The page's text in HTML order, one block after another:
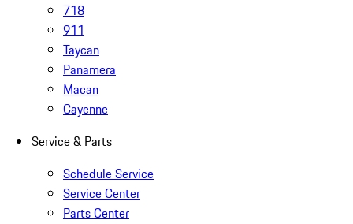
718
911
Taycan
Panamera
Macan
Cayenne
Service & Parts
Schedule Service
Service Center
Parts Center